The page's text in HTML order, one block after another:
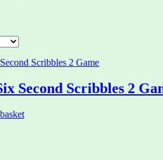
popularity
Second Scribbles 2